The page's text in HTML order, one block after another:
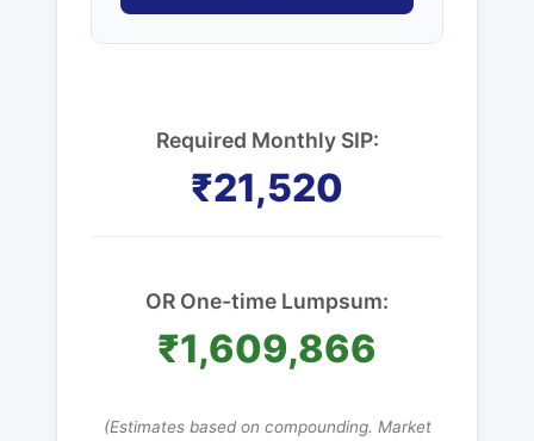
Required Monthly SIP:
₹21,520
OR One-time Lumpsum:
₹1,609,866
(Estimates based on compounding. Market